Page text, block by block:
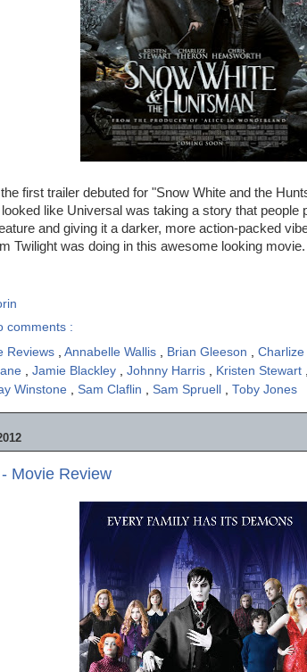
first trailer debuted for "Snow White and the
like Universal was taking a story that people
and giving it a darker, more action-packed
Twilight was doing in this awesome looking movie.
comments :
Reviews , Annabelle Wallis , Brian Gleeson ,
, Jamie Blackley , Johnny Harris , Kristen Stewart ,
Winstone , Sam Claflin , Sam Spruell , Toby Jones
Movie Review